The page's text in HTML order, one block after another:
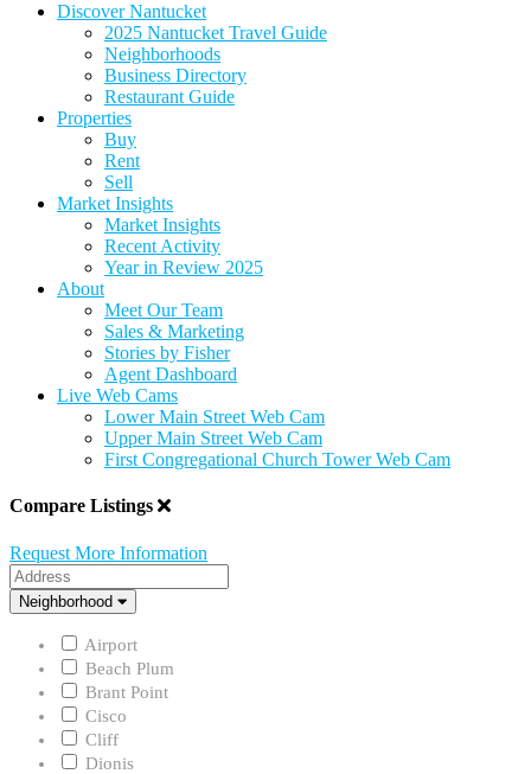
Discover Nantucket
2025 Nantucket Travel Guide
Neighborhoods
Business Directory
Restaurant Guide
Properties
Buy
Rent
Sell
Market Insights
Market Insights
Recent Activity
Year in Review 2025
About
Meet Our Team
Sales & Marketing
Stories by Fisher
Agent Dashboard
Live Web Cams
Lower Main Street Web Cam
Upper Main Street Web Cam
First Congregational Church Tower Web Cam
Compare Listings
Request More Information
Address
Neighborhood
Neighborhood
Airport
Beach Plum
Brant Point
Cisco
Cliff
Dionis